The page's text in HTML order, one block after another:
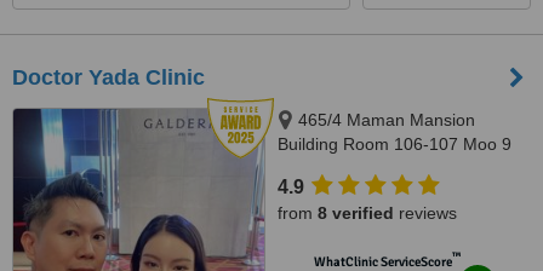
Doctor Yada Clinic
465/4 Maman Mansion
Building Room 106-107 Moo 9
Klang Road Tambon Nongprue
Amphur Banglamung, Pattaya,
4.9
from 8 verified reviews
WhatClinic ServiceScore™